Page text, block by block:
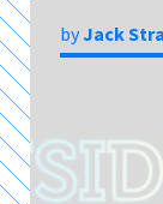
byJack